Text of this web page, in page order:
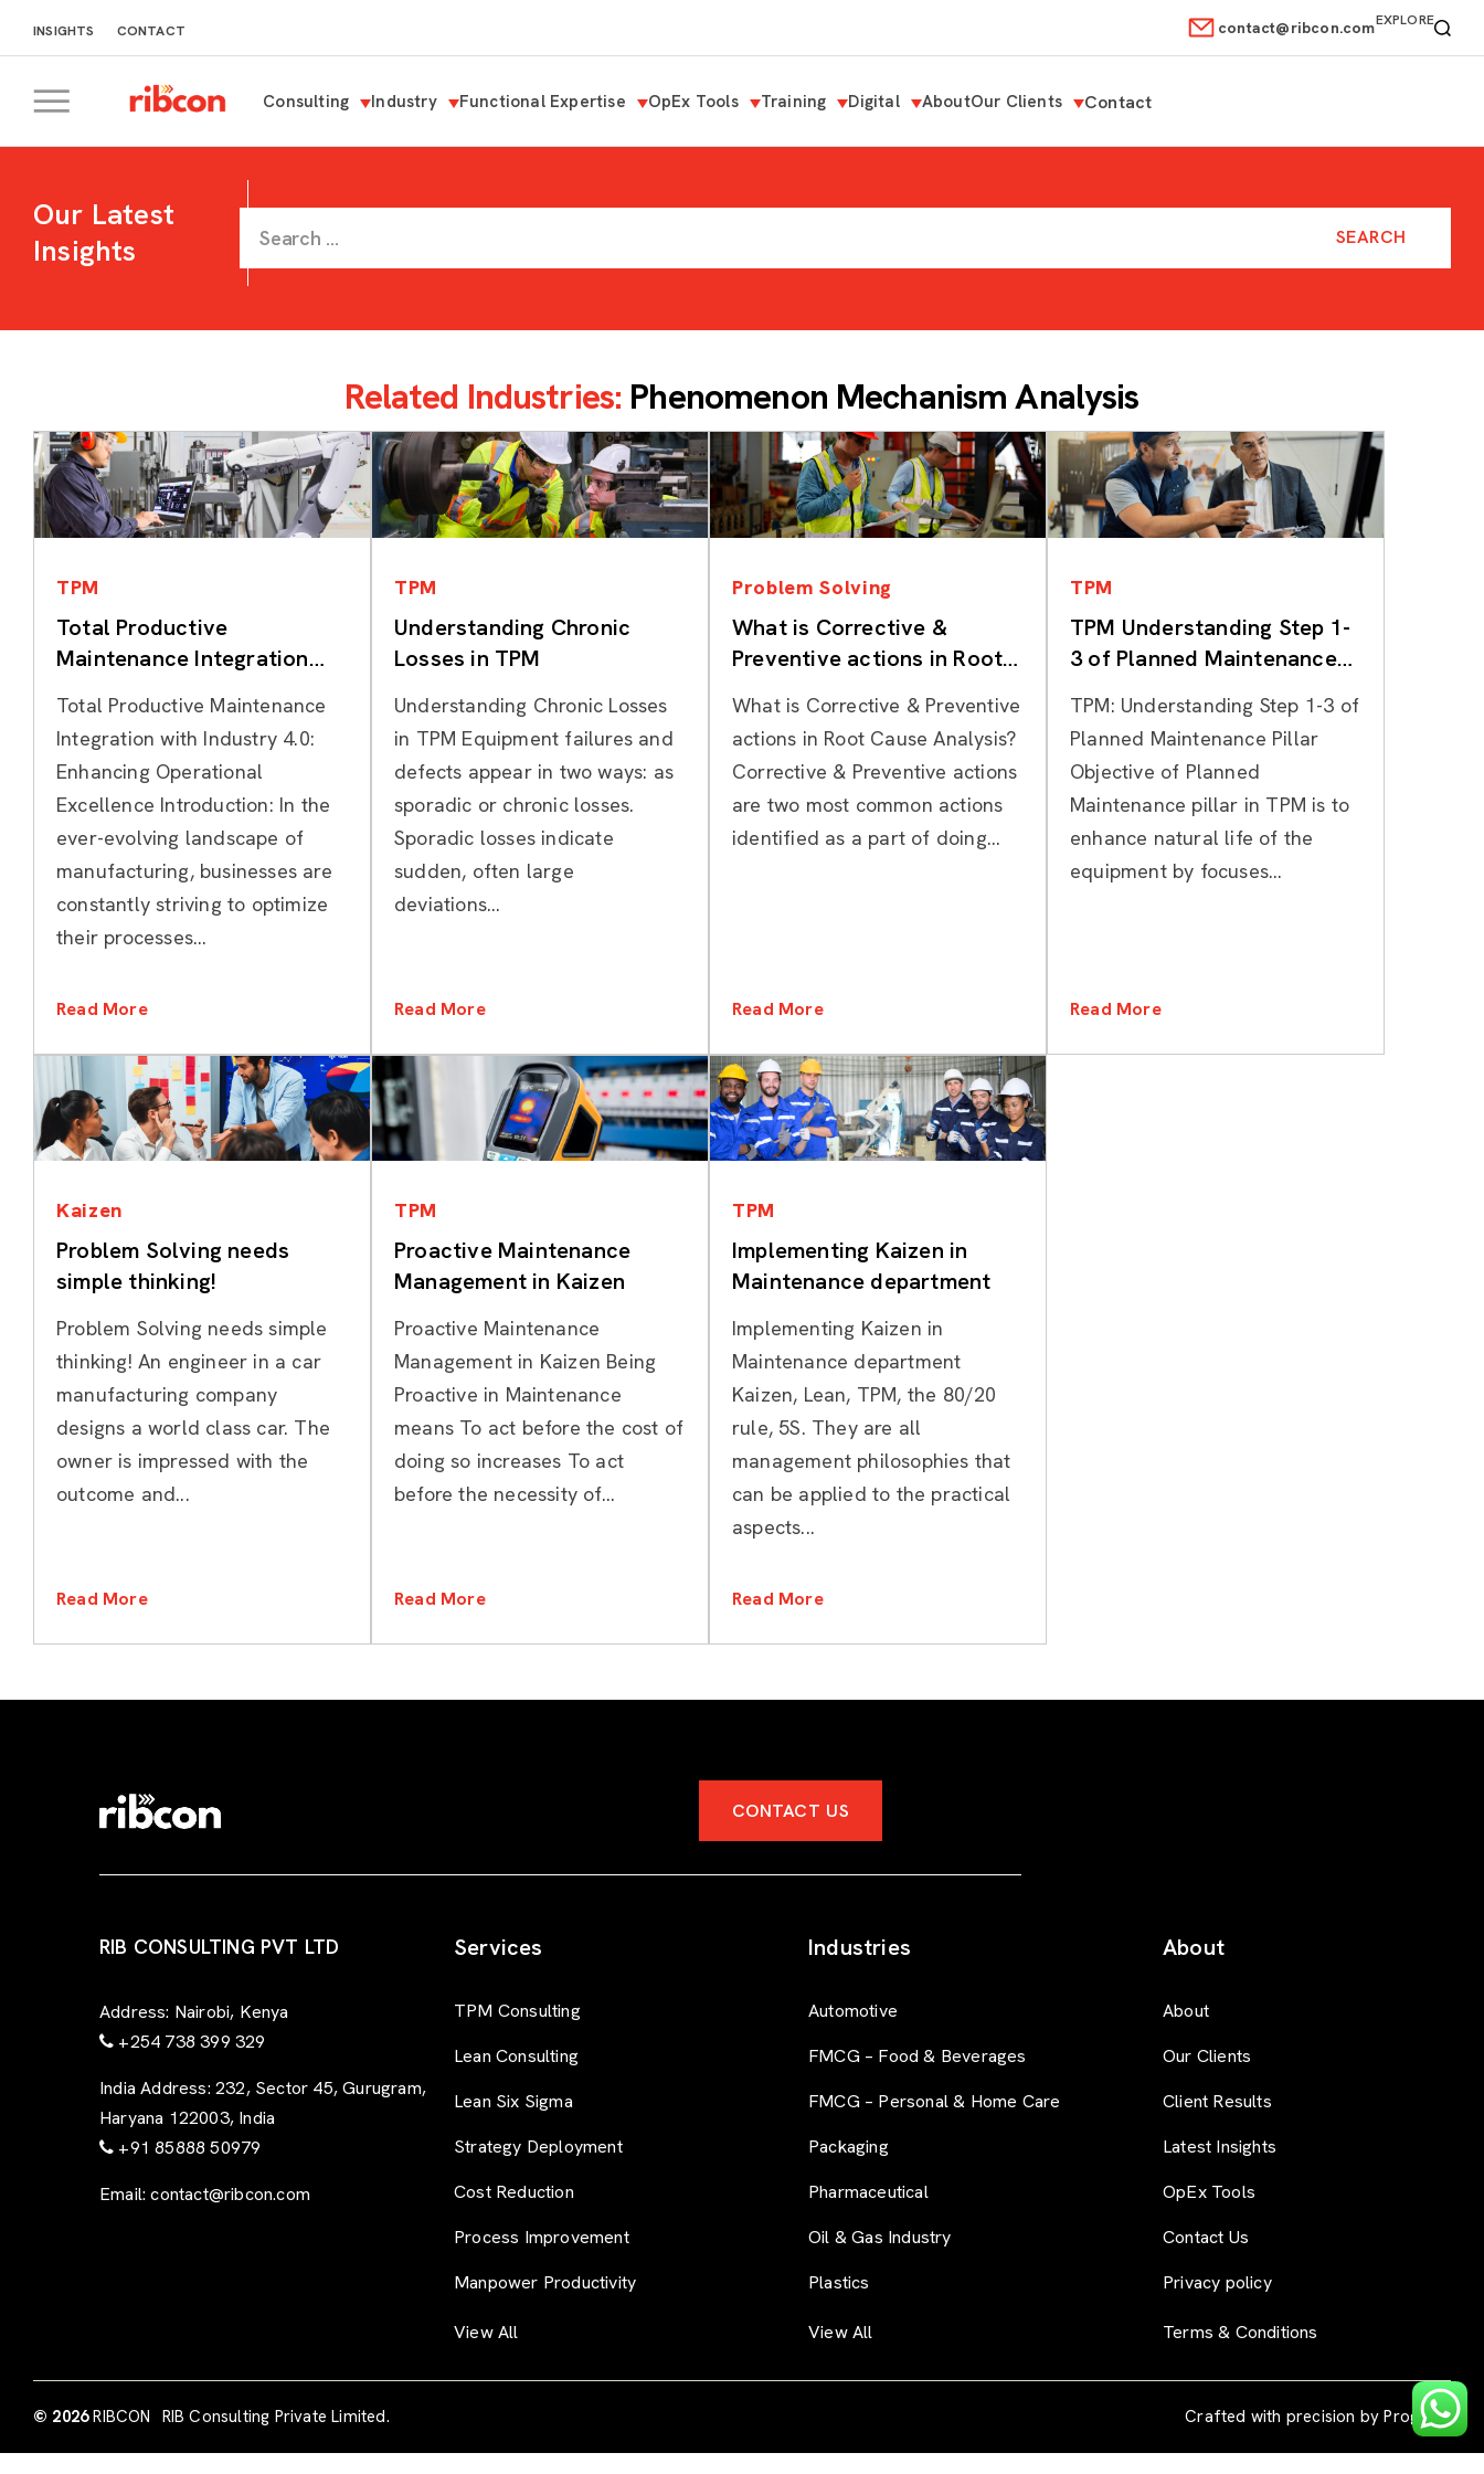
INSIGHTS CONTACT contact@ribcon.comEXPLORE
RIBCON
Consulting Industry Functional Expertise OpEx Tools Training Digital AboutOur Clients Contact
Our Latest
Insights
Related Industries: Phenomenon Mechanism Analysis
TPM
Total Productive
Maintenance Integration
Total Productive Maintenance
Integration with Industry 4.0:
Enhancing Operational
Excellence Introduction: In the
ever-evolving landscape of
manufacturing, businesses are
constantly striving to optimize
their processes...
Read More
TPM
Understanding Chronic
Losses in TPM
Understanding Chronic Losses
in TPM Equipment failures and
defects appear in two ways: as
sporadic or chronic losses.
Sporadic loss­es indicate
sudden, often large
deviations...
Read More
Problem Solving
What is Corrective &
Preventive actions in Root
What is Corrective & Preventive
actions in Root Cause Analysis?
Corrective & Preventive actions
are two most common actions
identified as a part of doing...
Read More
TPM
TPM Understanding Step 1-
3 of Planned Maintenance
TPM: Understanding Step 1-3 of
Planned Maintenance Pillar
Objective of Planned
Maintenance pillar in TPM is to
enhance natural life of the
equipment by focuses...
Read More
Kaizen
Problem Solving needs
simple thinking!
Problem Solving needs simple
thinking! An engineer in a car
manufacturing company
designs a world class car. The
owner is impressed with the
outcome and...
Read More
TPM
Proactive Maintenance
Management in Kaizen
Proactive Maintenance
Management in Kaizen Being
Proactive in Maintenance
means To act before the cost of
doing so increases To act
before the necessity of...
Read More
TPM
Implementing Kaizen in
Maintenance department
Implementing Kaizen in
Maintenance department
Kaizen, Lean, TPM, the 80/20
rule, 5S. They are all
management philosophies that
can be applied to the practical
aspects...
Read More
CONTACT US
RIB CONSULTING PVT LTD
Address: Nairobi, Kenya
+254 738 399 329
India Address: 232, Sector 45, Gurugram,
Haryana 122003, India
+91 85888 50979
Email: contact@ribcon.com
Services
TPM Consulting
Lean Consulting
Lean Six Sigma
Strategy Deployment
Cost Reduction
Process Improvement
Manpower Productivity
View All
Industries
Automotive
FMCG – Food & Beverages
FMCG – Personal & Home Care
Packaging
Pharmaceutical
Oil & Gas Industry
Plastics
View All
About
About
Our Clients
Client Results
Latest Insights
OpEx Tools
Contact Us
Privacy policy
Terms & Conditions
© 2026RIBCON RIB Consulting Private Limited. Crafted with precision byProgryss